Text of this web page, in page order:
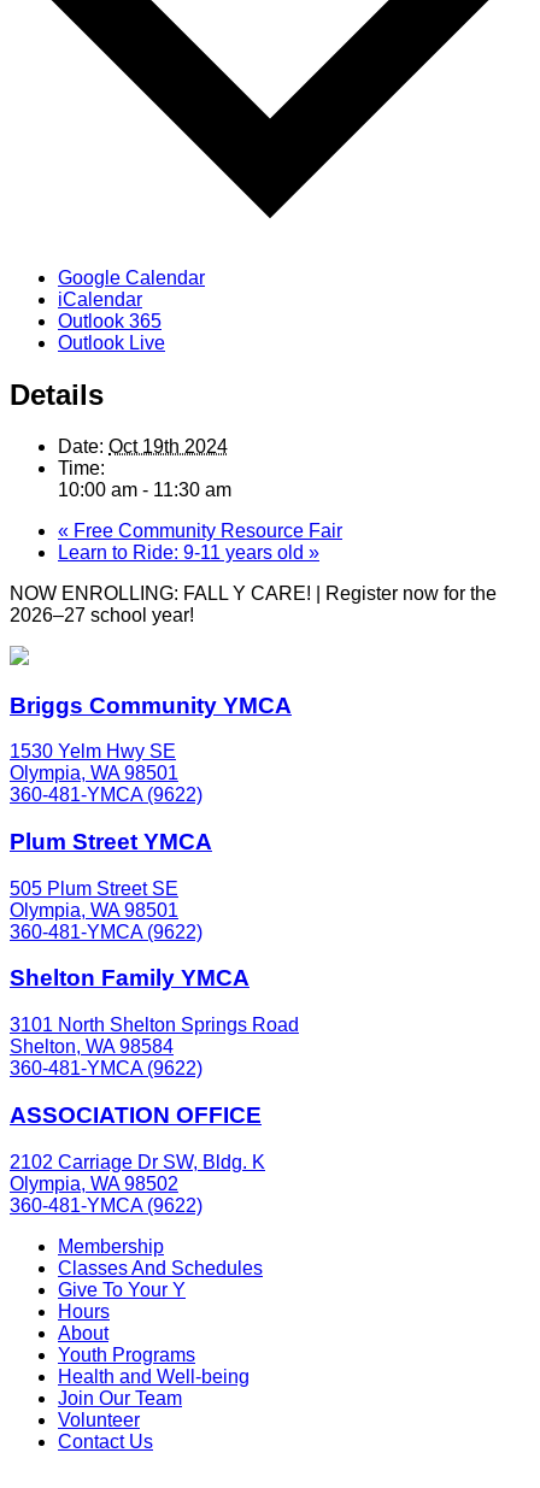
Google Calendar
iCalendar
Outlook 365
Outlook Live
Details
Date: Oct 19th 2024
Time:
10:00 am - 11:30 am
« Free Community Resource Fair
Learn to Ride: 9-11 years old »
NOW ENROLLING: FALL Y CARE! | Register now for the
2026–27 school year!
Briggs Community YMCA
1530 Yelm Hwy SE
Olympia, WA 98501
360-481-YMCA (9622)
Plum Street YMCA
505 Plum Street SE
Olympia, WA 98501
360-481-YMCA (9622)
Shelton Family YMCA
3101 North Shelton Springs Road
Shelton, WA 98584
360-481-YMCA (9622)
ASSOCIATION OFFICE
2102 Carriage Dr SW, Bldg. K
Olympia, WA 98502
360-481-YMCA (9622)
Membership
Classes And Schedules
Give To Your Y
Hours
About
Youth Programs
Health and Well-being
Join Our Team
Volunteer
Contact Us